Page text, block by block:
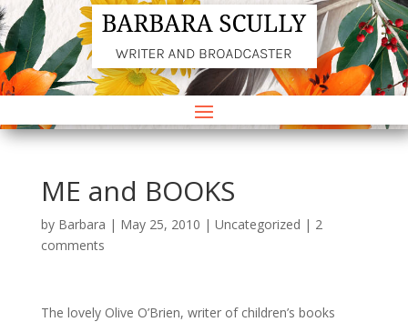
ME and BOOKS
by Barbara | May 25, 2010 | Uncategorized | 2
comments
The lovely Olive O’Brien, writer of children’s books